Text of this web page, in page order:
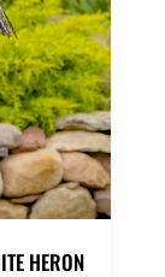
HERON